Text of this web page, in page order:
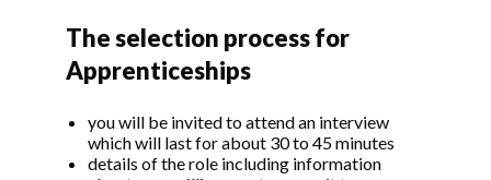
The selection process for
Apprenticeships
you will be invited to attend an interview
which will last for about 30 to 45 minutes
details of the role including information